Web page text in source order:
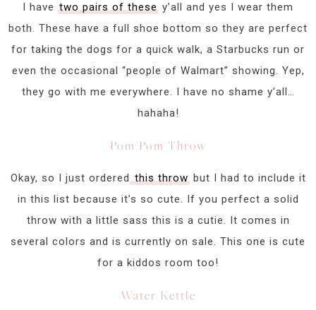
I have two pairs of these y’all and yes I wear them
both. These have a full shoe bottom so they are perfect
for taking the dogs for a quick walk, a Starbucks run or
even the occasional “people of Walmart” showing. Yep,
they go with me everywhere. I have no shame y’all…
hahaha!
Pom Pom Throw
Okay, so I just orderedthis throwbut I had to include it
in this list because it’s so cute. If you perfect a solid
throw with a little sass this is a cutie. It comes in
several colors and is currently on sale. This one is cute
for a kiddos room too!
Water Kettle